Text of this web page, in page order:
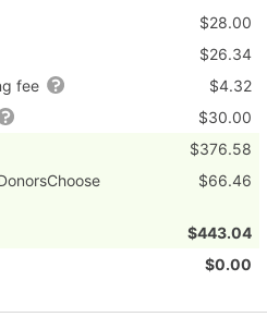
$28.00
$26.34
fee
$4.32
$30.00
$376.58
$66.46
$443.04
$0.00